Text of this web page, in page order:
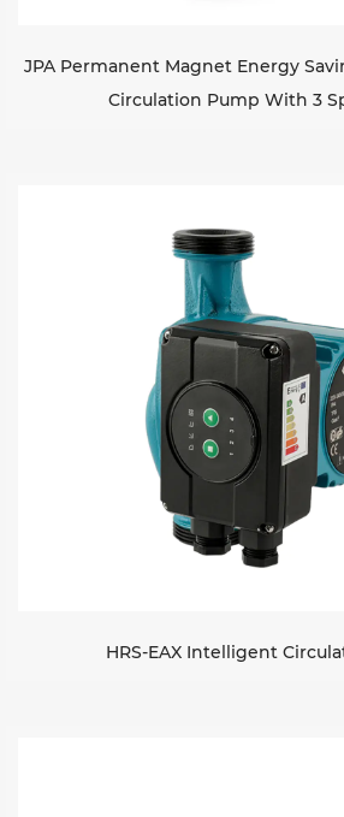
JPA Permanent Magnet Energy
Circulation Pump With 3
HRS-EAX Intelligent